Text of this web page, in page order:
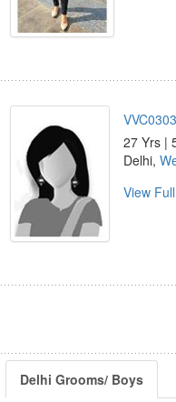
VVC0303
27 Yrs |
Delhi,
View
Delhi Grooms/ Boys